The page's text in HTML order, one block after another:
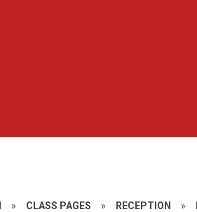
» CLASS PAGES » RECEPTION »